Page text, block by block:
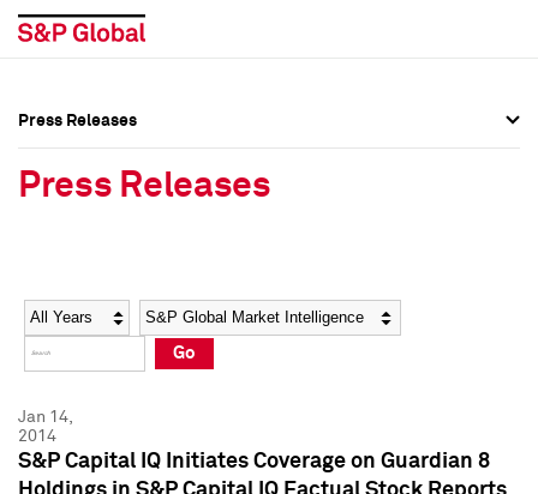
Social Media Directory
Press Kit
Social Media Directory
Press Kit
Press Releases
Press Releases
Year Category
Go
Jan 14,
2014
S&P Capital IQ Initiates Coverage on Guardian 8